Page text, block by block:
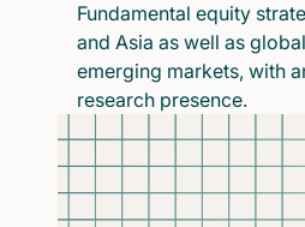
Fundamental equity
and Asia as well as
emerging markets, with
research presence.